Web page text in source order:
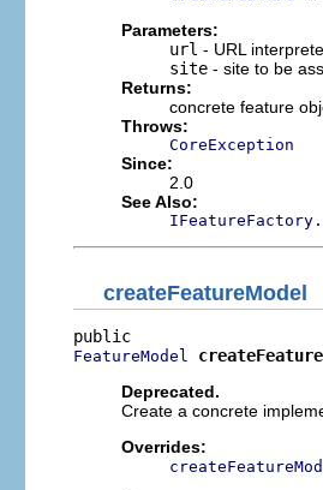
Parameters:
url - URL
site - site to be
Returns:
concrete feature
Throws:
CoreException
Since:
2.0
See Also:
createFeatureModel
FeatureModel
Deprecated.
Create a concrete
Overrides: